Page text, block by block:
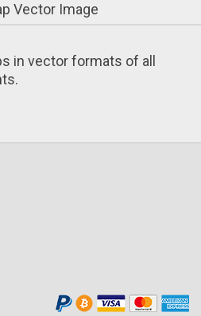
Vector Image
in vector formats of all
.